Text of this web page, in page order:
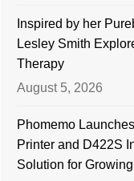
Inspired by her
Lesley Smith
Therapy
August 5, 2026
Phomemo
Printer and D422S
Solution for